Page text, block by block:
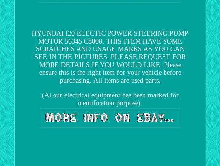
HYUNDAI i20 ELECTIC POWER STEERING PUMP
MOTOR 56345 C8000. THIS ITEM HAVE SOME
SCRATCHES AND USAGE MARKS AS YOU CAN
SEE IN THE PICTURES. PLEASE REQUEST FOR
MORE DETAILS IF YOU WOULD LIKE. Please
ensure this is the right item for your vehicle before
purchasing. All items are used parts.
(Al our electrical equipment has been marked for
identification purpose).